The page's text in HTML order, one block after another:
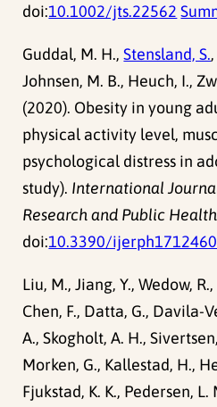
doi:10.1002/jts.22562
Guddal, M. H.,Stensland, S.
Johnsen, M. B., Heuch, I.,
(2020). Obesity in young
physical activity level,
psychological distress in
study). International
Research and Public Health
doi:10.3390/
Liu, M., Jiang, Y., Wedow,
Chen, F., Datta, G., Davila-
A., Skogholt, A. H.,
Morken, G., Kallestad, H.,
Fjukstad, K. K., Pedersen, L.